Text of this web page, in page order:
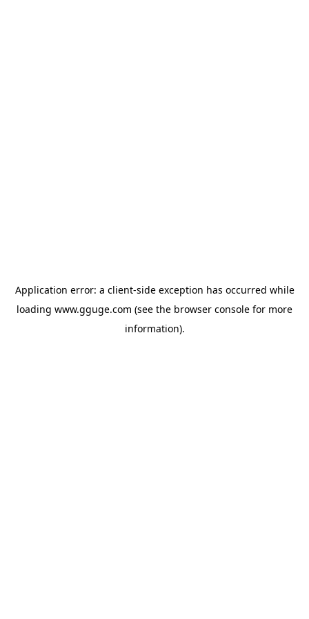
Application error: a client-side exception has occurred while
loading www.gguge.com (see the browser console for more
information).